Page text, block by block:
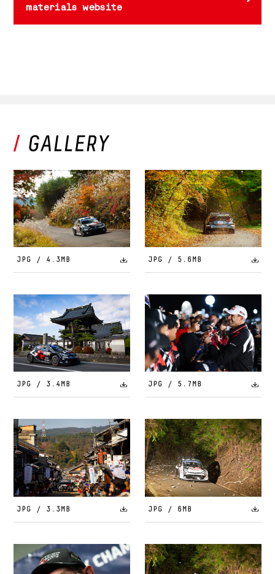
materials website
JPG / 4.3MB JPG / 5.6MB
JPG / 3.4MB JPG / 5.7MB
JPG / 3.3MB JPG / 6MB